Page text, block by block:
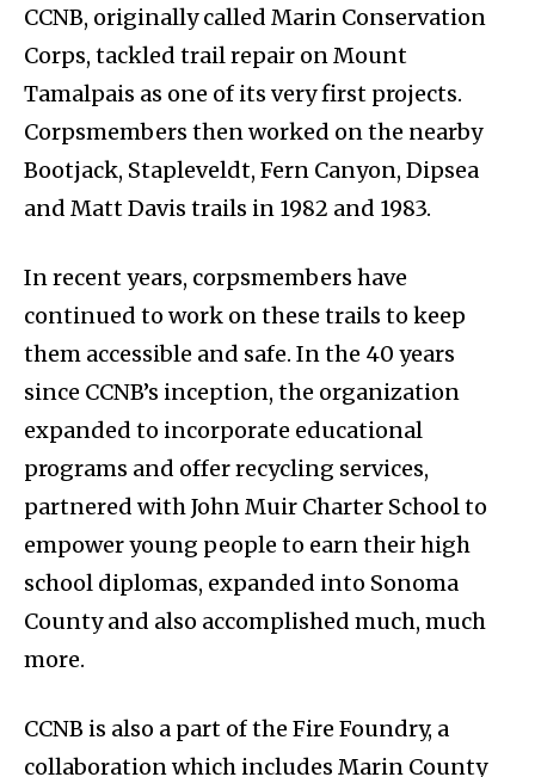
CCNB, originally called Marin Conservation
Corps, tackled trail repair on Mount
Tamalpais as one of its very first projects.
Corpsmembers then worked on the nearby
Bootjack, Stapleveldt, Fern Canyon, Dipsea
and Matt Davis trails in 1982 and 1983.
In recent years, corpsmembers have
continued to work on these trails to keep
them accessible and safe. In the 40 years
since CCNB’s inception, the organization
expanded to incorporate educational
programs and offer recycling services,
partnered with John Muir Charter School to
empower young people to earn their high
school diplomas, expanded into Sonoma
County and also accomplished much, much
more.
CCNB is also a part of the Fire Foundry, a
collaboration which includes Marin County